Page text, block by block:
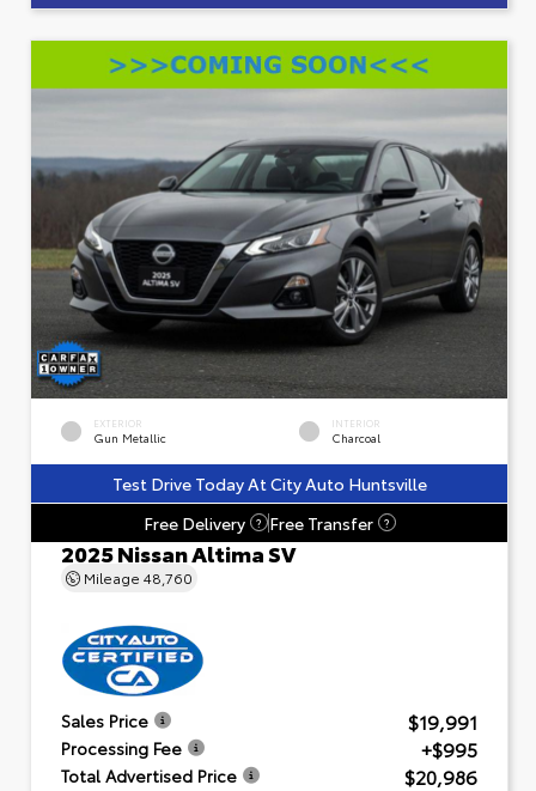
EXTERIOR
Gun Metallic
INTERIOR
Charcoal
Test Drive Today At City Auto Huntsville
Free Delivery
? Free Transfer ?
2025 Nissan Altima SV
Mileage 48,760
Sales Price $19,991
Processing Fee +$995
Total Advertised Price $20,986